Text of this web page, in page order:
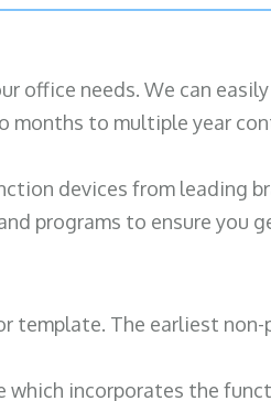
needs. We can
to multiple year
devices from leading
programs to ensure you
template. The earliest
which incorporates the